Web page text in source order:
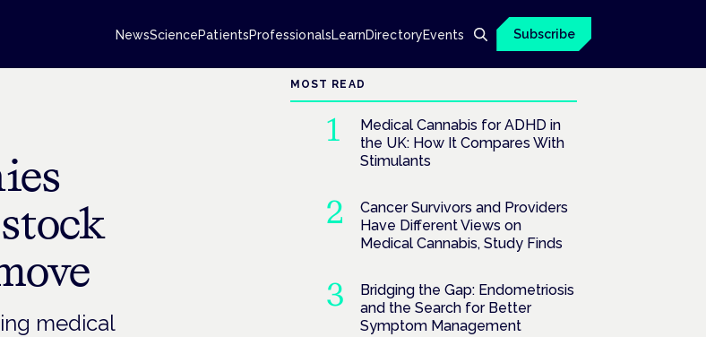
NewsSciencePatientsProfessionalsLearnDirectoryEvents Subscribe
medical
MOST READ
Medical Cannabis for ADHD in
the UK: How It Compares With
Stimulants
Cancer Survivors and Providers
Have Different Views on
Medical Cannabis, Study Finds
Bridging the Gap: Endometriosis
and the Search for Better
Symptom Management